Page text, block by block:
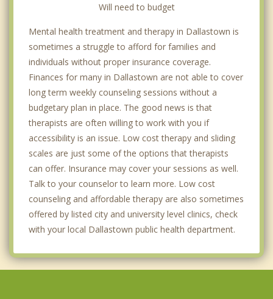
Will need to budget
Mental health treatment and therapy in Dallastown is
sometimes a struggle to afford for families and
individuals without proper insurance coverage.
Finances for many in Dallastown are not able to cover
long term weekly counseling sessions without a
budgetary plan in place. The good news is that
therapists are often willing to work with you if
accessibility is an issue. Low cost therapy and sliding
scales are just some of the options that therapists
can offer. Insurance may cover your sessions as well.
Talk to your counselor to learn more. Low cost
counseling and affordable therapy are also sometimes
offered by listed city and university level clinics, check
with your local Dallastown public health department.